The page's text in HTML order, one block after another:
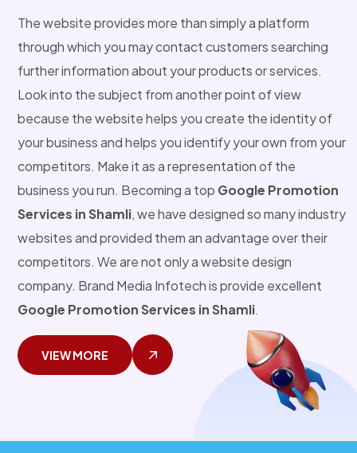
The website provides more than simply a platform
through which you may contact customers searching
further information about your products or services.
Look into the subject from another point of view
because the website helps you create the identity of
your business and helps you identify your own from your
competitors. Make it as a representation of the
business you run. Becoming a top Google Promotion
Services in Shamli, we have designed so many industry
websites and provided them an advantage over their
competitors. We are not only a website design
company. Brand Media Infotech is provide excellent
Google Promotion Services in Shamli.
VIEW MORE